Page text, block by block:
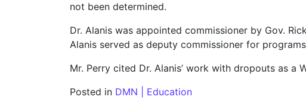
not been determined.
Dr. Alanis was appointed commissioner by Gov.
Alanis served as deputy commissioner for
Mr. Perry cited Dr. Alanis’ work with dropouts as a
Posted in DMN | Education